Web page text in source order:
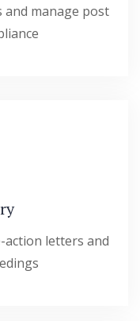
manage post
letters and